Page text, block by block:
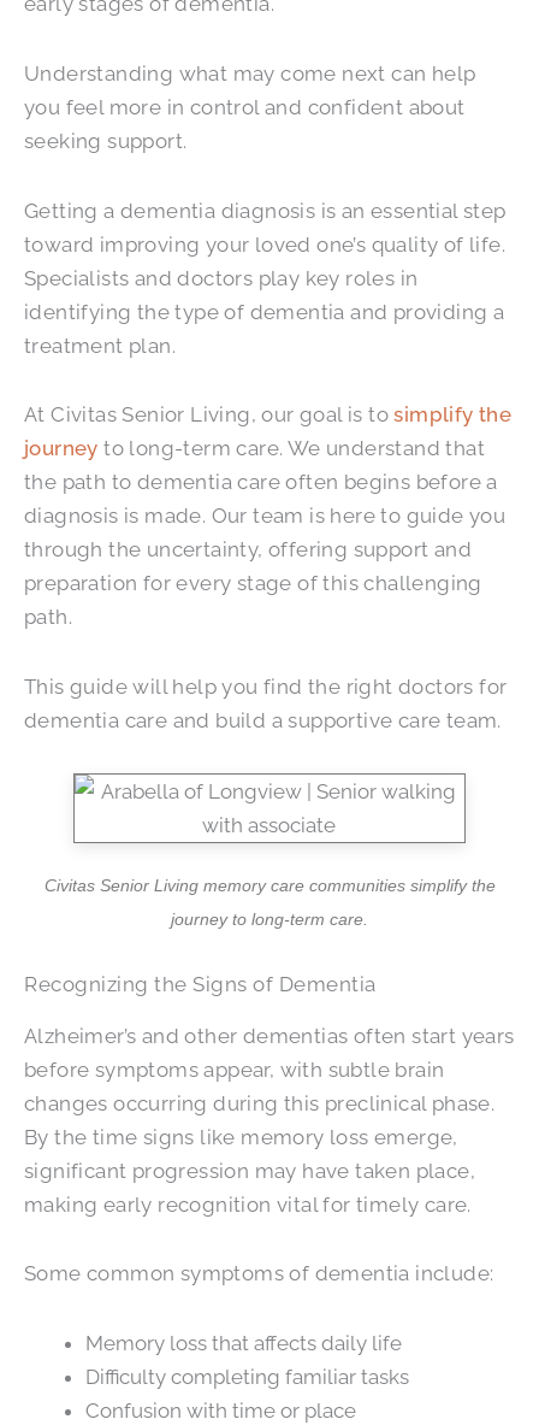
Understanding what may come next can help
you feel more in control and confident about
seeking support.
Getting a dementia diagnosis is an essential step
toward improving your loved one’s quality of life.
Specialists and doctors play key roles in
identifying the type of dementia and providing a
treatment plan.
At Civitas Senior Living, our goal is tosimplify the
journey to long-term care. We understand that
the path to dementia care often begins before a
diagnosis is made. Our team is here to guide you
through the uncertainty, offering support and
preparation for every stage of this challenging
path.
This guide will help you find the right doctors for
dementia care and build a supportive care team.
Civitas Senior Living memory care communities simplify the
journey to long-term care.
Recognizing the Signs of Dementia
Alzheimer’s and other dementias often start years
before symptoms appear, with subtle brain
changes occurring during this preclinical phase.
By the time signs like memory loss emerge,
significant progression may have taken place,
making early recognition vital for timely care.
Some common symptoms of dementia include:
Memory loss that affects daily life
Difficulty completing familiar tasks
Confusion with time or place